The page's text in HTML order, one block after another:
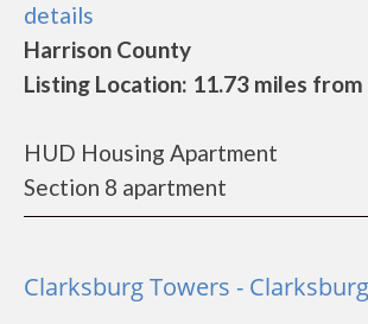
details
Harrison County
Listing Location: 11.73 miles
HUD Housing Apartment
Section 8 apartment
Clarksburg Towers - Clarksburg